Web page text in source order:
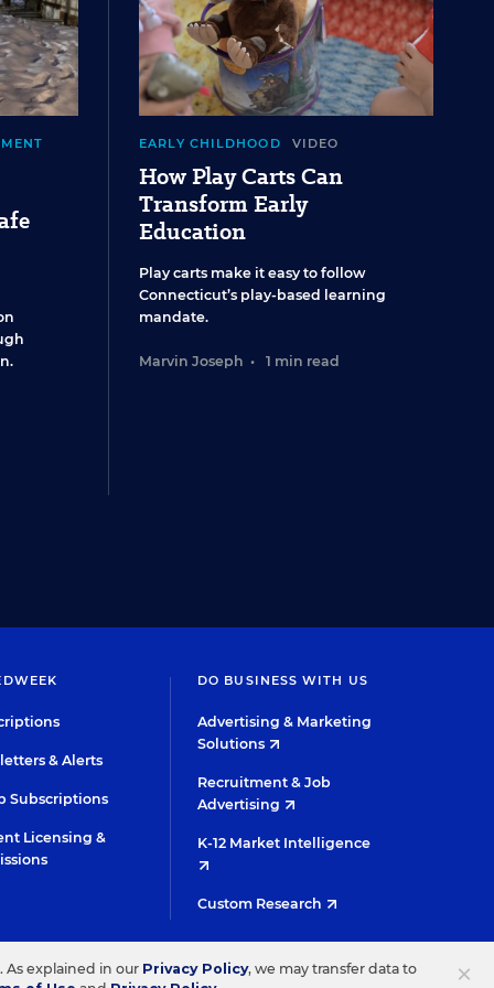
EARLY CHILDHOOD VIDEO
How Play Carts Can
Transform Early
Education
Play carts make it easy to follow
Connecticut’s play-based learning
mandate.
Marvin Joseph • 1 min read
& Alerts
Subscriptions
Licensing &
DO BUSINESS WITH US
Advertising & Marketing
Solutions
Recruitment & Job
Advertising
K-12 Market Intelligence
Custom Research
TWITTERINSTAGRAM
YOUTUBEFACEBOOK×
As explained in our Privacy Policy, we may transfer data to